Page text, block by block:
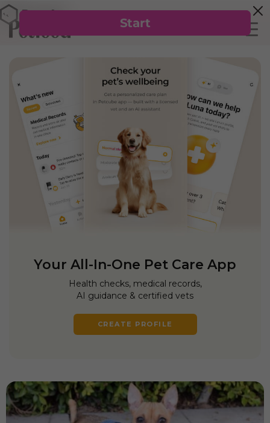
Your All-In-One Pet Care App
Health checks, medical records,
AI guidance & certified vets
CREATE PROFILE